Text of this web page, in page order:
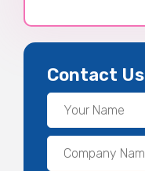
Contact Us